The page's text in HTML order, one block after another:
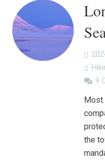
9
Most
the